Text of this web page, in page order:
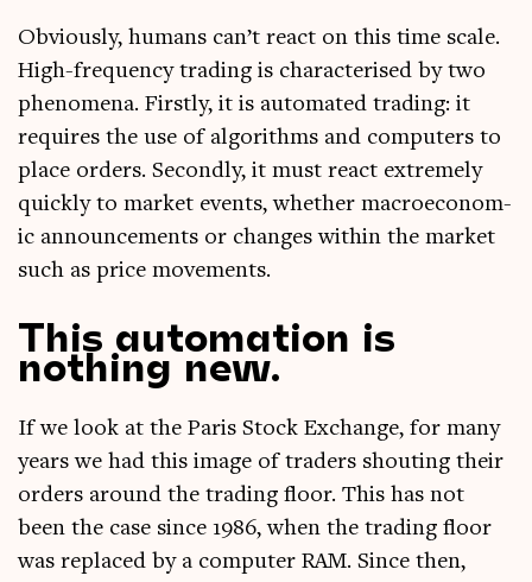
Obvi­ously, humans can­’t react on this time scale.
High-fre­quency trad­ing is char­ac­ter­ised by two
phe­nom­ena. Firstly, it is auto­mated trad­ing: it
requires the use of algorithms and com­puters to
place orders. Secondly, it must react extremely
quickly to mar­ket events, wheth­er mac­roe­co­nom­
ic announce­ments or changes with­in the mar­ket
such as price movements.
This automation is
nothing new.
If we look at the Par­is Stock Exchange, for many
years we had this image of traders shout­ing their
orders around the trad­ing floor. This has not
been the case since 1986, when the trad­ing floor
was replaced by a com­puter RAM. Since then,